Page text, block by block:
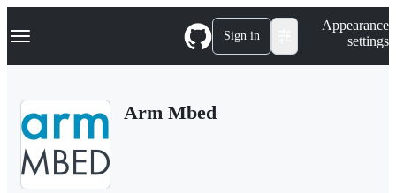
k
p
Navigation Menu Sign in
Appearance
settings
Arm Mbed